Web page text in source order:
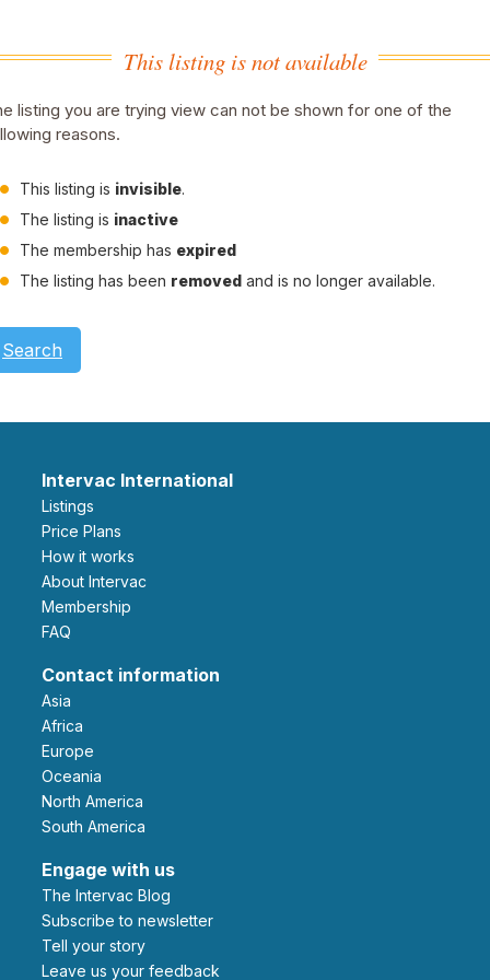
This listing is not available
listing you are trying view can not be shown for one of the
reasons.
This listing is invisible.
The listing is inactive
The membership has expired
The listing has been removed and is no longer available.
Search
Intervac International
Listings
Price Plans
How it works
About Intervac
Membership
FAQ
Contact information
Asia
Africa
Europe
Oceania
North America
South America
Engage with us
The Intervac Blog
Subscribe to newsletter
Tell your story
leave us your feedback